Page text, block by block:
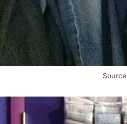
Source